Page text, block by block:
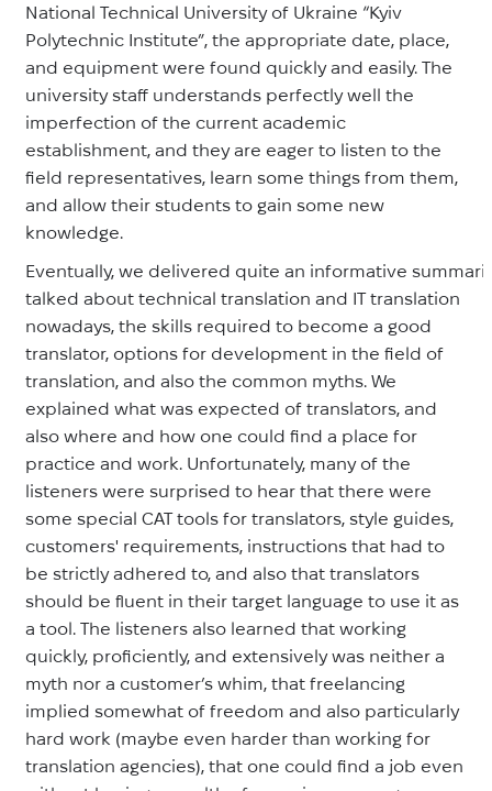
National Technical University of Ukraine “Kyiv
Polytechnic Institute”, the appropriate date, place,
and equipment were found quickly and easily. The
university staff understands perfectly well the
imperfection of the current academic
establishment, and they are eager to listen to the
field representatives, learn some things from them,
and allow their students to gain some new
knowledge.
Eventually, we delivered quite an informative
talked about technical translation and IT translation
nowadays, the skills required to become a good
translator, options for development in the field of
translation, and also the common myths. We
explained what was expected of translators, and
also where and how one could find a place for
practice and work. Unfortunately, many of the
listeners were surprised to hear that there were
some special CAT tools for translators, style guides,
customers' requirements, instructions that had to
be strictly adhered to, and also that translators
should be fluent in their target language to use it as
a tool. The listeners also learned that working
quickly, proficiently, and extensively was neither a
myth nor a customer’s whim, that freelancing
implied somewhat of freedom and also particularly
hard work (maybe even harder than working for
translation agencies), that one could find a job even